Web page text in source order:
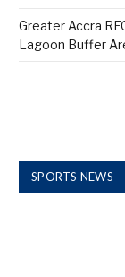
Greater Accra
Lagoon Buffer
SPORTS NEWS